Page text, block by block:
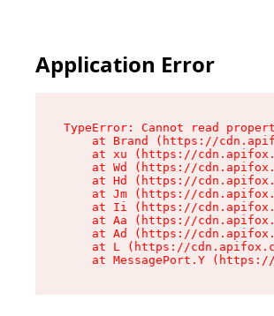
Application Error
TypeError: Cannot read
at Brand (https://
at xu (https://
at Wd (https://
at Hd (https://
at Jm (https://
at Ii (https://
at Aa (https://
at Ad (https://
at L (https://
at MessagePort.Y